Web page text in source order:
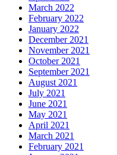
March 2022
February 2022
January 2022
December 2021
November 2021
October 2021
September 2021
August 2021
July 2021
June 2021
May 2021
April 2021
March 2021
February 2021